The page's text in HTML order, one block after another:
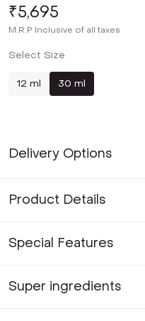
₹5,695
M.R.P Inclusive of all taxes
Select Size
12 ml 30 ml
Delivery Options
Product Details
Special Features
Super ingredients